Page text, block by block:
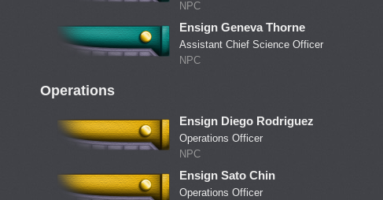
NPC
Ensign Geneva Thorne
Assistant Chief Science Officer
NPC
Operations
Ensign Diego Rodriguez
Operations Officer
NPC
Ensign Sato Chin
Operations Officer